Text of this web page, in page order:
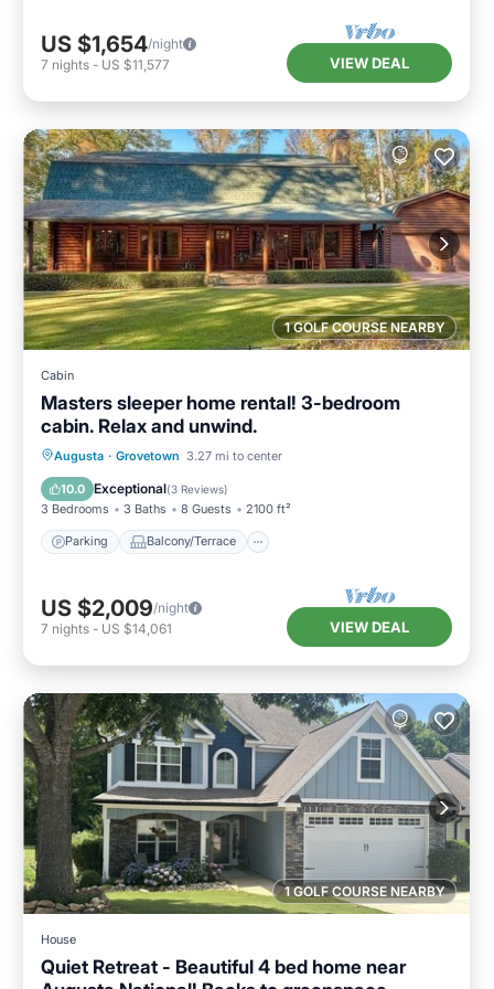
US $1,654/night
7 nights - US $11,577 VIEW DEAL
1 GOLF COURSE NEARBY
Cabin
Masters sleeper home rental! 3-bedroom
cabin. Relax and unwind.
Augusta · Grovetown 3.27 mi to center
10.0 Exceptional(3 Reviews)
3 Bedrooms 3 Baths 8 Guests 2100 ft²
Parking Balcony/Terrace
Parking Balcony/Terrace
Air Conditioner
US $2,009/night
7 nights - US $14,061 VIEW DEAL
1 GOLF COURSE NEARBY
House
Quiet Retreat - Beautiful 4 bed home near